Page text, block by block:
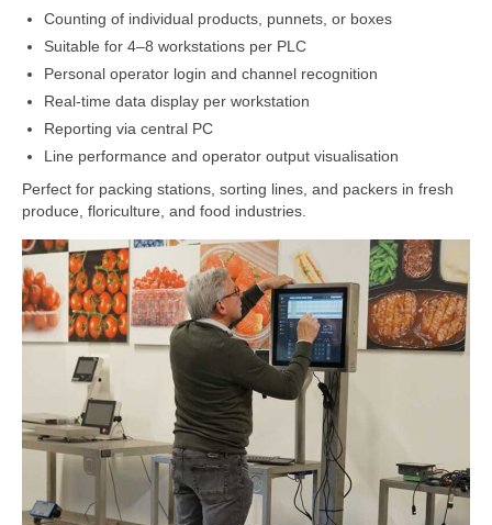
Contact
Counting of individual products, punnets, or boxes
Suitable for 4–8 workstations per PLC
Personal operator login and channel recognition
Real-time data display per workstation
Reporting via central PC
Line performance and operator output visualisation
Perfect for packing stations, sorting lines, and packers in fresh
produce, floriculture, and food industries.